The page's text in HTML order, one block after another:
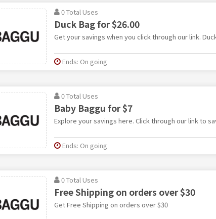
0 Total Uses
Duck Bag for $26.00
Get your savings when you click through our link.
Ends: On going
0 Total Uses
Baby Baggu for $7
Explore your savings here. Click through our link to
Ends: On going
0 Total Uses
Free Shipping on orders over $30
Get Free Shipping on orders over $30